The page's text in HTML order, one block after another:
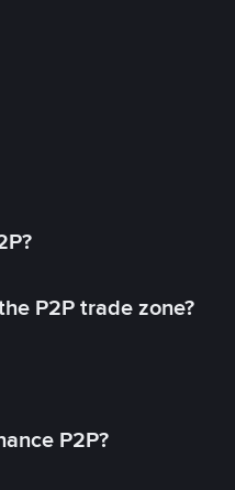
P2P trade zone?
P2P?